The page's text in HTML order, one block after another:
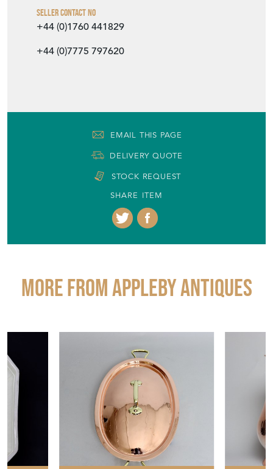
Seller Contact No
+44 (0)1760 441829
+44 (0)7775 797620
EMAIL THIS PAGE
DELIVERY QUOTE
STOCK REQUEST
SHARE ITEM
More from APPLEBY ANTIQUES